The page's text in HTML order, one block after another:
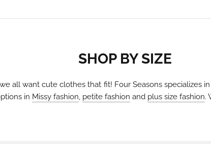
SHOP BY SIZE
all want cute clothes that fit! Four Seasons specializes
in Missy fashion, petite fashion and plus size fashion.